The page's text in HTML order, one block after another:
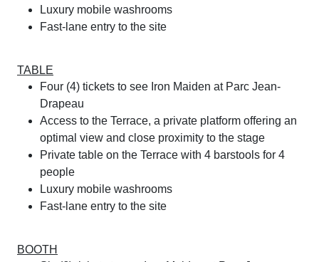
Luxury mobile washrooms
Fast-lane entry to the site
TABLE
Four (4) tickets to see Iron Maiden at Parc Jean-
Drapeau
Access to the Terrace, a private platform offering an
optimal view and close proximity to the stage
Private table on the Terrace with 4 barstools for 4
people
Luxury mobile washrooms
Fast-lane entry to the site
BOOTH